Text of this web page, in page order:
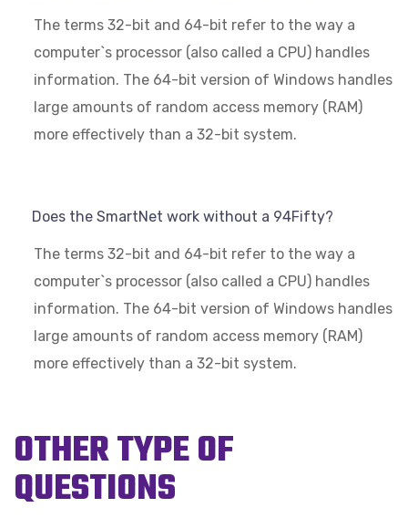
The terms 32-bit and 64-bit refer to the way a
computer`s processor (also called a CPU) handles
information. The 64-bit version of Windows handles
large amounts of random access memory (RAM)
more effectively than a 32-bit system.
Does the SmartNet work without a 94Fifty?
The terms 32-bit and 64-bit refer to the way a
computer`s processor (also called a CPU) handles
information. The 64-bit version of Windows handles
large amounts of random access memory (RAM)
more effectively than a 32-bit system.
OTHER TYPE OF
QUESTIONS